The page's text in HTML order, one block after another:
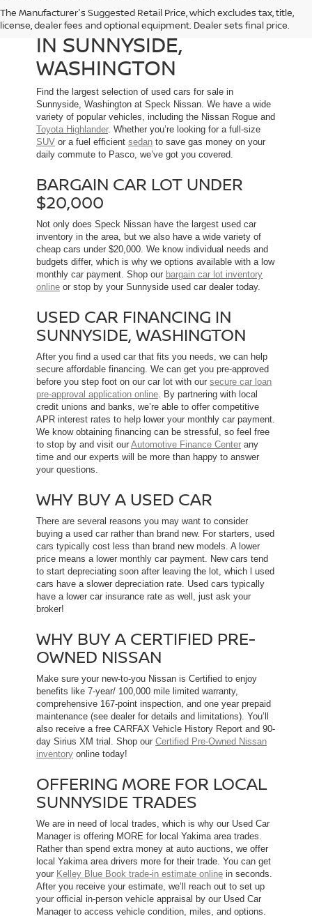
The Manufacturer's Suggested Retail Price, which excludes tax, title,
license, dealer fees and optional equipment. Dealer sets final price.
USED CARS FOR SALE
IN SUNNYSIDE,
WASHINGTON
Find the largest selection of used cars for sale in
Sunnyside, Washington at Speck Nissan. We have a wide
variety of popular vehicles, including the Nissan Rogue and
Toyota Highlander. Whether you’re looking for a full-size
SUV or a fuel efficient sedan to save gas money on your
daily commute to Pasco, we’ve got you covered.
BARGAIN CAR LOT UNDER
$20,000
Not only does Speck Nissan have the largest used car
inventory in the area, but we also have a wide variety of
cheap cars under $20,000. We know individual needs and
budgets differ, which is why we options available with a low
monthly car payment. Shop our bargain car lot inventory
online or stop by your Sunnyside used car dealer today.
USED CAR FINANCING IN
SUNNYSIDE, WASHINGTON
After you find a used car that fits you needs, we can help
secure affordable financing. We can get you pre-approved
before you step foot on our car lot with our secure car loan
pre-approval application online . By partnering with local
credit unions and banks, we’re able to offer competitive
APR interest rates to help lower your monthly car payment.
We know obtaining financing can be stressful, so feel free
to stop by and visit our Automotive Finance Center any
time and our experts will be more than happy to answer
your questions.
WHY BUY A USED CAR
There are several reasons you may want to consider
buying a used car rather than brand new. For starters, used
cars typically cost less than brand new models. A lower
price means a lower monthly car payment. New cars tend
to start depreciating soon after leaving the lot, which l used
cars have a slower depreciation rate. Used cars typically
have a lower car insurance rate as well, just ask your
broker!
WHY BUY A CERTIFIED PRE-
OWNED NISSAN
Make sure your new-to-you Nissan is Certified to enjoy
benefits like 7-year/ 100,000 mile limited warranty,
comprehensive 167-point inspection, and one year prepaid
maintenance (see dealer for details and limitations). You’ll
also receive a free CARFAX Vehicle History Report and 90-
day Sirius XM trial. Shop our Certified Pre-Owned Nissan
inventory online today!
OFFERING MORE FOR LOCAL
SUNNYSIDE TRADES
We are in need of local trades, which is why our Used Car
Manager is offering MORE for local Yakima area trades.
Rather than spend extra money at auto auctions, we offer
local Yakima area drivers more for their trade. You can get
your Kelley Blue Book trade-in estimate online in seconds.
After you receive your estimate, we’ll reach out to set up
your official in-person vehicle appraisal by our Used Car
Manager to access vehicle condition, miles, and options.